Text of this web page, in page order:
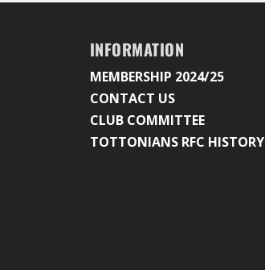
INFORMATION
MEMBERSHIP 2024/25
CONTACT US
CLUB COMMITTEE
TOTTONIANS RFC HISTORY